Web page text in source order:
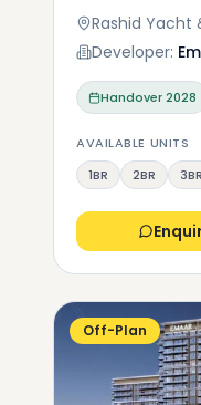
Rashid Yacht
Developer:
Handover2028
AVAILABLE UNITS
1BR
2BR 3BR
Off-Plan